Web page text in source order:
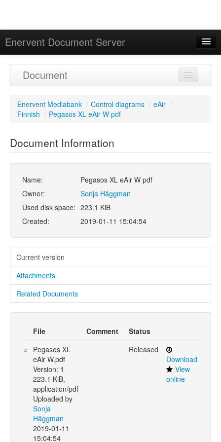
Enervent Document Server
Calendar
Document
Enervent Mediabank / Control diagrams / eAir /
Finnish / Pegasos XL eAir W pdf
Document Information
Name:
Pegasos XL eAir W pdf
Owner:
Sonja Häggman
Used disk space: 223.1 KiB
Created:
2019-01-11 15:04:54
Current version
Attachments
Related Documents
File Comment
Status
Pegasos XL
eAir W.pdf
Version: 1
223.1 KiB,
application/pdf
Uploaded by
Sonja
Häggman
2019-01-11
15:04:54
Released
Download
View
online